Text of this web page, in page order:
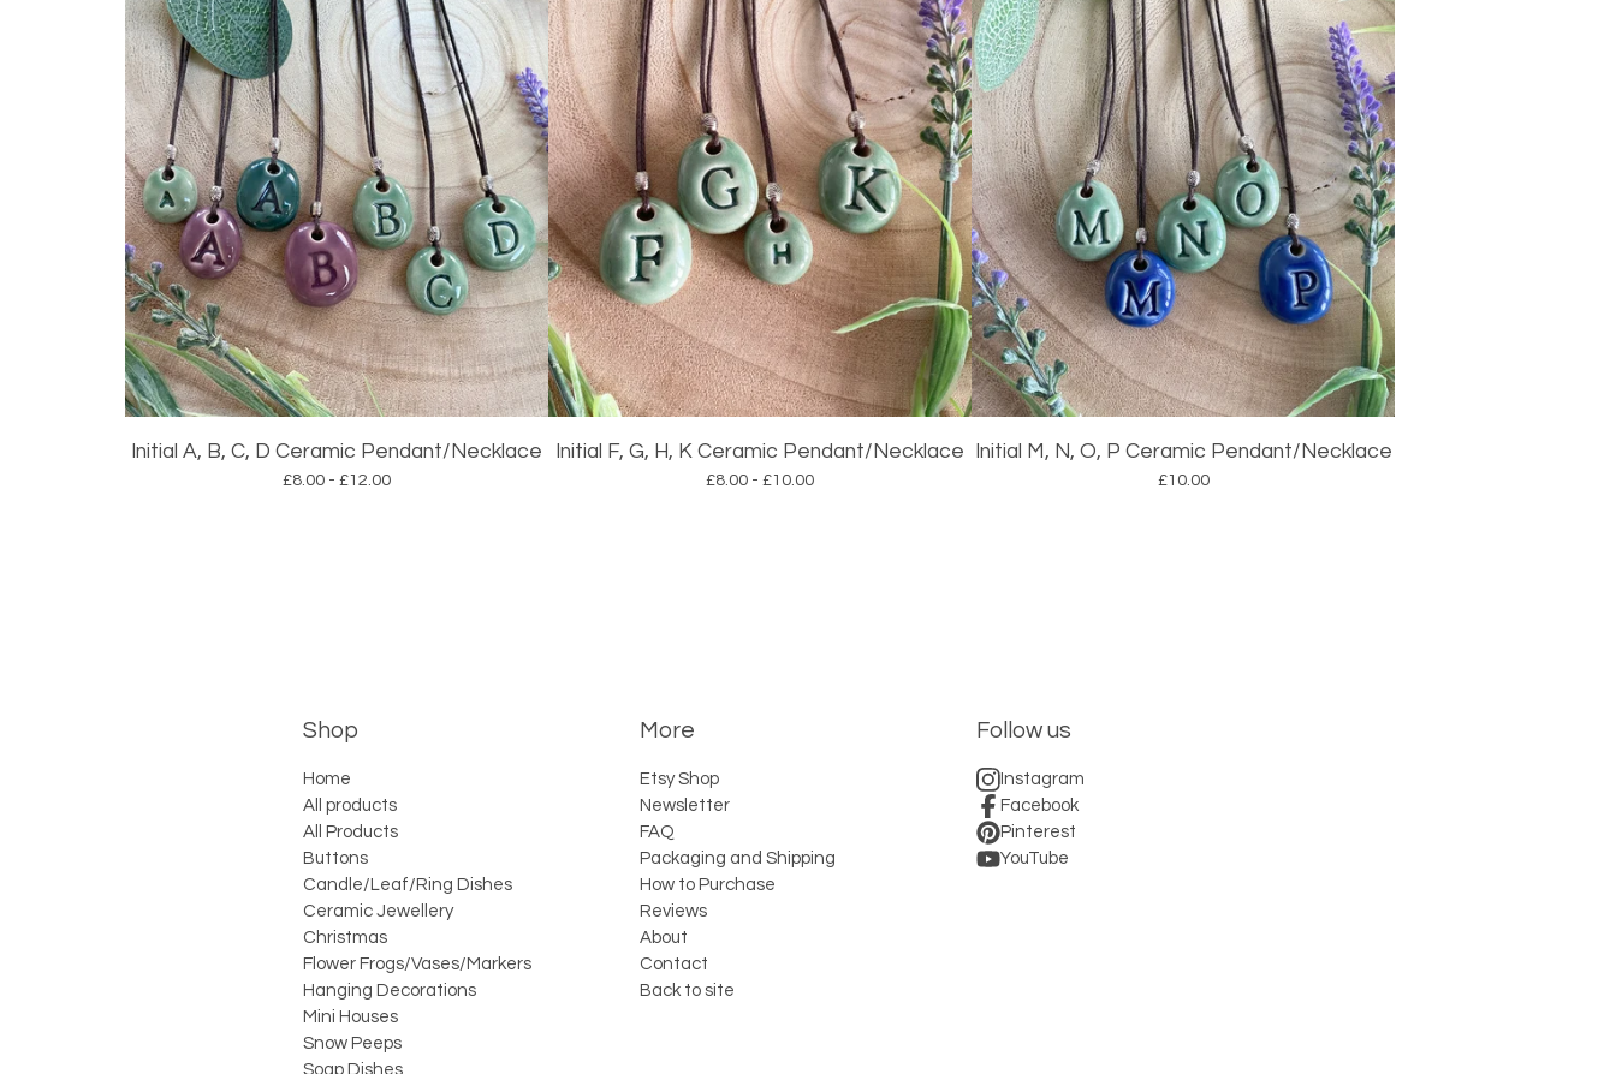
Initial A, B, C, D Ceramic Pendant/Necklace
£8.00 - £12.00
Initial F, G, H, K Ceramic Pendant/Necklace
£8.00 - £10.00
Initial M, N, O, P Ceramic Pendant/Necklace
£10.00
Shop
Home
All products
All Products
Buttons
Candle/Leaf/Ring Dishes
Ceramic Jewellery
Christmas
Flower Frogs/Vases/Markers
Hanging Decorations
Mini Houses
Snow Peeps
Soap Dishes
More
Etsy Shop
Newsletter
FAQ
Packaging and Shipping
How to Purchase
Reviews
About
Contact
Back to site
Follow us
Instagram
Facebook
Pinterest
YouTube